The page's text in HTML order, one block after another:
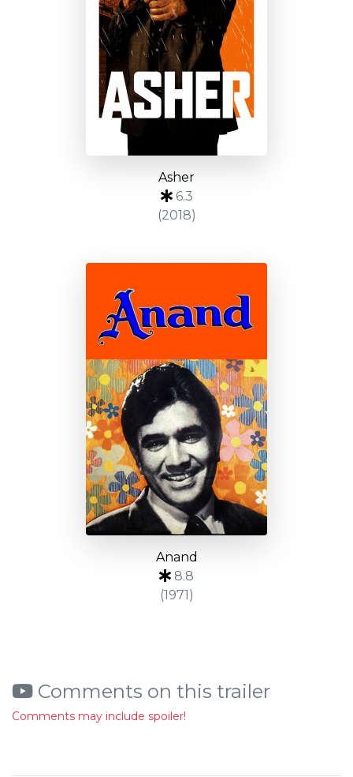
Asher
6.3
(2018)
Anand
8.8
(1971)
Comments on this trailer
Comments may include spoiler!